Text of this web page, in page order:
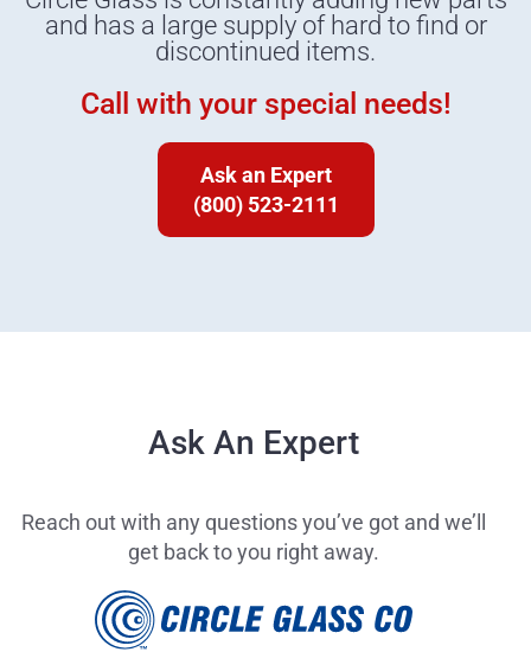
and has a large supply of hard to find or
discontinued items.
Call with your special needs!
Ask an Expert
(800) 523-2111
Ask An Expert
Reach out with any questions you’ve got and we’ll
get back to you right away.